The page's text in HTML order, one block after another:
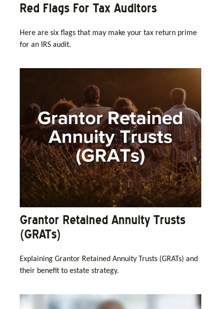
Red Flags For Tax Auditors
Here are six flags that may make your tax return prime
for an IRS audit.
Grantor Retained Annuity Trusts
(GRATs)
Explaining Grantor Retained Annuity Trusts (GRATs) and
their benefit to estate strategy.